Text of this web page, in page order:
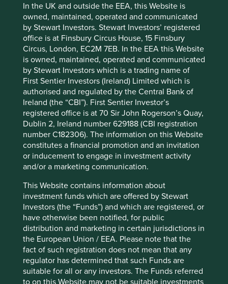
In the UK and outside the EEA, this Website is
owned, maintained, operated and communicated
by Stewart Investors. Stewart Investors’ registered
office is at Finsbury Circus House, 15 Finsbury
Circus, London, EC2M 7EB. In the EEA this Website
is owned, maintained, operated and communicated
by Stewart Investors which is a trading name of
First Sentier Investors (Ireland) Limited which is
authorised and regulated by the Central Bank of
Ireland (the “CBI”). First Sentier Investor’s
registered office is at 70 Sir John Rogerson’s Quay,
Dublin 2, Ireland number 629188 (CBI registration
number C182306). The information on this Website
constitutes a financial promotion and an invitation
or inducement to engage in investment activity
and/or a marketing communication.
This Website contains information about
investment funds which are offered by Stewart
Investors (the “Funds”) and which are registered, or
have otherwise been notified, for public
distribution and marketing in certain jurisdictions in
the European Union / EEA. Please note that the
fact of such registration does not mean that any
regulator has determined that such Funds are
suitable for all or any investors. The Funds referred
to on this Website may not be suitable investments
(tick), access to water (tick), partnerships with NGOs,
charities and local communities (tick, tick, tick). This is
topped off with a proud association with UN Sustainable
Development Goals 15 and 17 and a thumping charitable
contribution of £14.4m6, out of a yearly operating cash-
flow of £7bn! Not once is it mentioned that their products
contribute to the death of seven million people
annually 7which undermines BAT’s ‘declared aim’, “to be
long standing investors in communities.”8
We are concerned that highly standardised ESG reports
promote a box-ticking analysis of ESG credentials or worse
yet, an excuse for inaction. That these ESG scores are
then often used to construct indexes used by passive
funds is a further concern. This is because it can
encourage the gaming of ESG reporting without the
scrutiny and encouragement provided by engagement
from active managers.
In Asia the MSCI China ESG Universal Index is increasingly
popular as the basis for exchange traded funds (ETFs). A
quick google search shows a well-known Swiss bank
charges 65 basis points (bps) for a China ESG ETF, based
on the MSCI China ESG Universal Index – plus an extra
10bps for hedging currency risk. This fee is in line with
mainstream or non-ESG China ETFs because the